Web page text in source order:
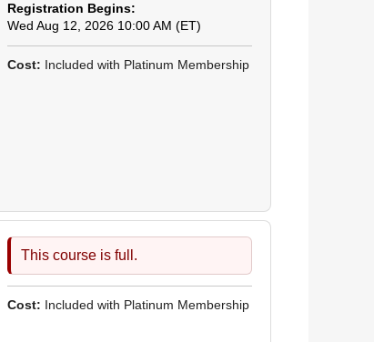
Registration Begins:
Wed Aug 12, 2026 10:00 AM (ET)
Cost: Included with Platinum Membership
This course is full.
Cost: Included with Platinum Membership